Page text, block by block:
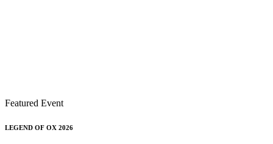
Featured Event
LEGEND OF OX 2026